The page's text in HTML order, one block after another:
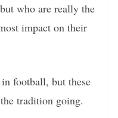
who are really the
impact on their
football, but these
tradition going.